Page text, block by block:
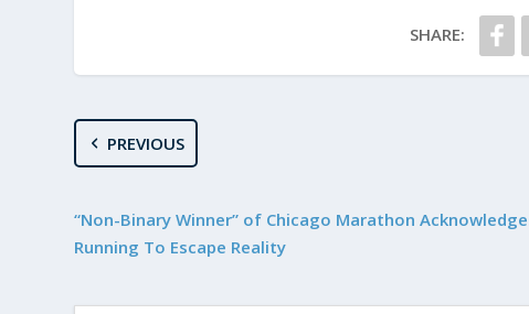
SHARE:
PREVIOUS
“Non-Binary Winner” of Chicago Marathon
Running To Escape Reality